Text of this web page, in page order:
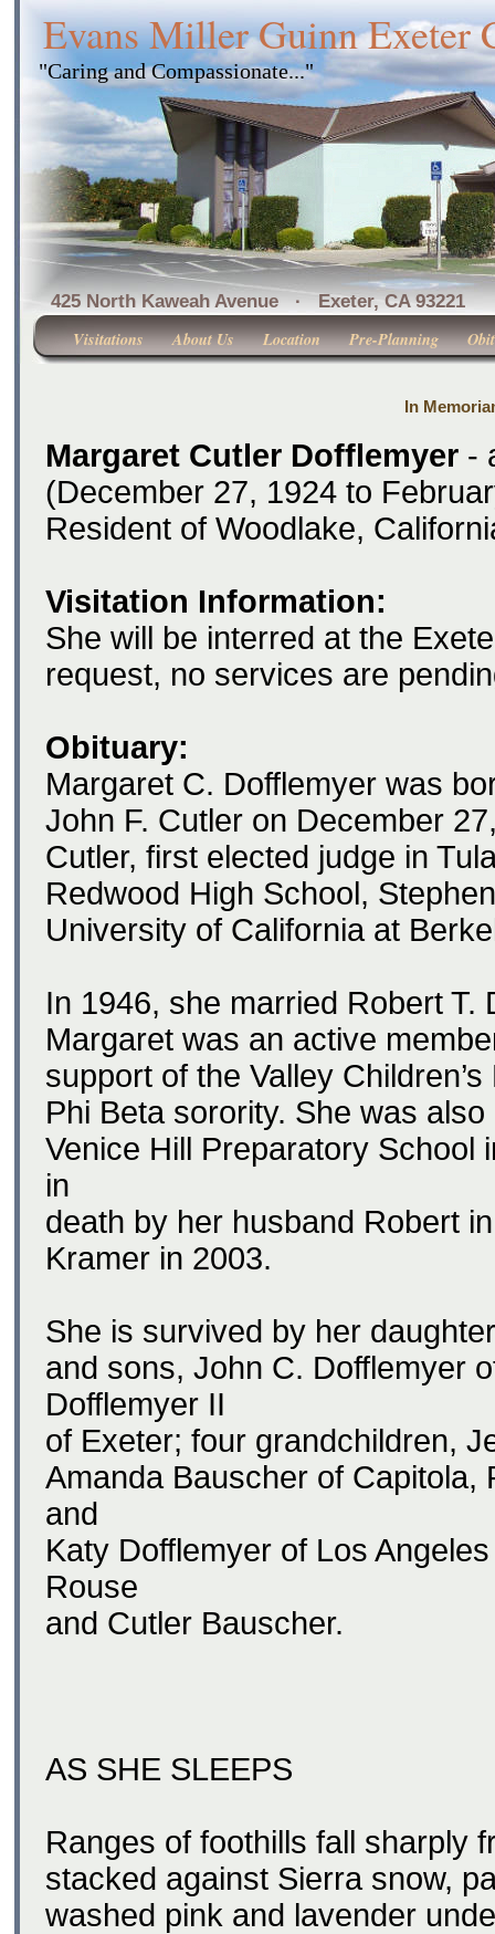
Evans Miller Guinn
"Caring and Compassionate..."
425 North Kaweah Avenue · Exeter,
Visitations About Us Location Pre-Planning
In
Margaret Cutler Dofflemyer -
(December 27, 1924 to
Resident of Woodlake,
Visitation Information:
She will be interred at the
request, no services are
Obituary:
Margaret C. Dofflemyer was
John F. Cutler on December
Cutler, first elected judge in
Redwood High School,
University of California at
In 1946, she married Robert
Margaret was an active
support of the Valley
Phi Beta sorority. She was
Venice Hill Preparatory School
in
death by her husband Robert
Kramer in 2003.
She is survived by her
and sons, John C. Dofflemyer
Dofflemyer II
of Exeter; four grandchildren,
Amanda Bauscher of Capitola,
and
Katy Dofflemyer of Los
Rouse
and Cutler Bauscher.
AS SHE SLEEPS
Ranges of foothills fall sharply
stacked against Sierra snow,
washed pink and lavender